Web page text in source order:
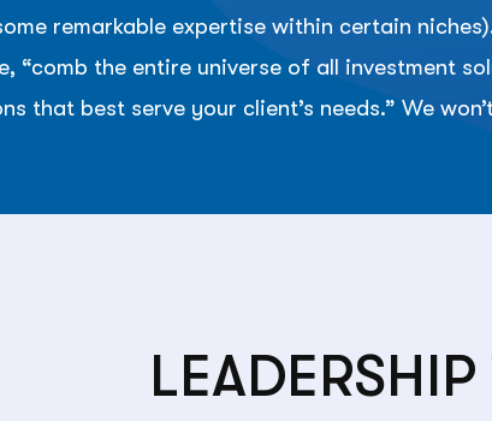
remarkable expertise within certain
“comb the entire universe of all investment
that best serve your client’s needs.” We